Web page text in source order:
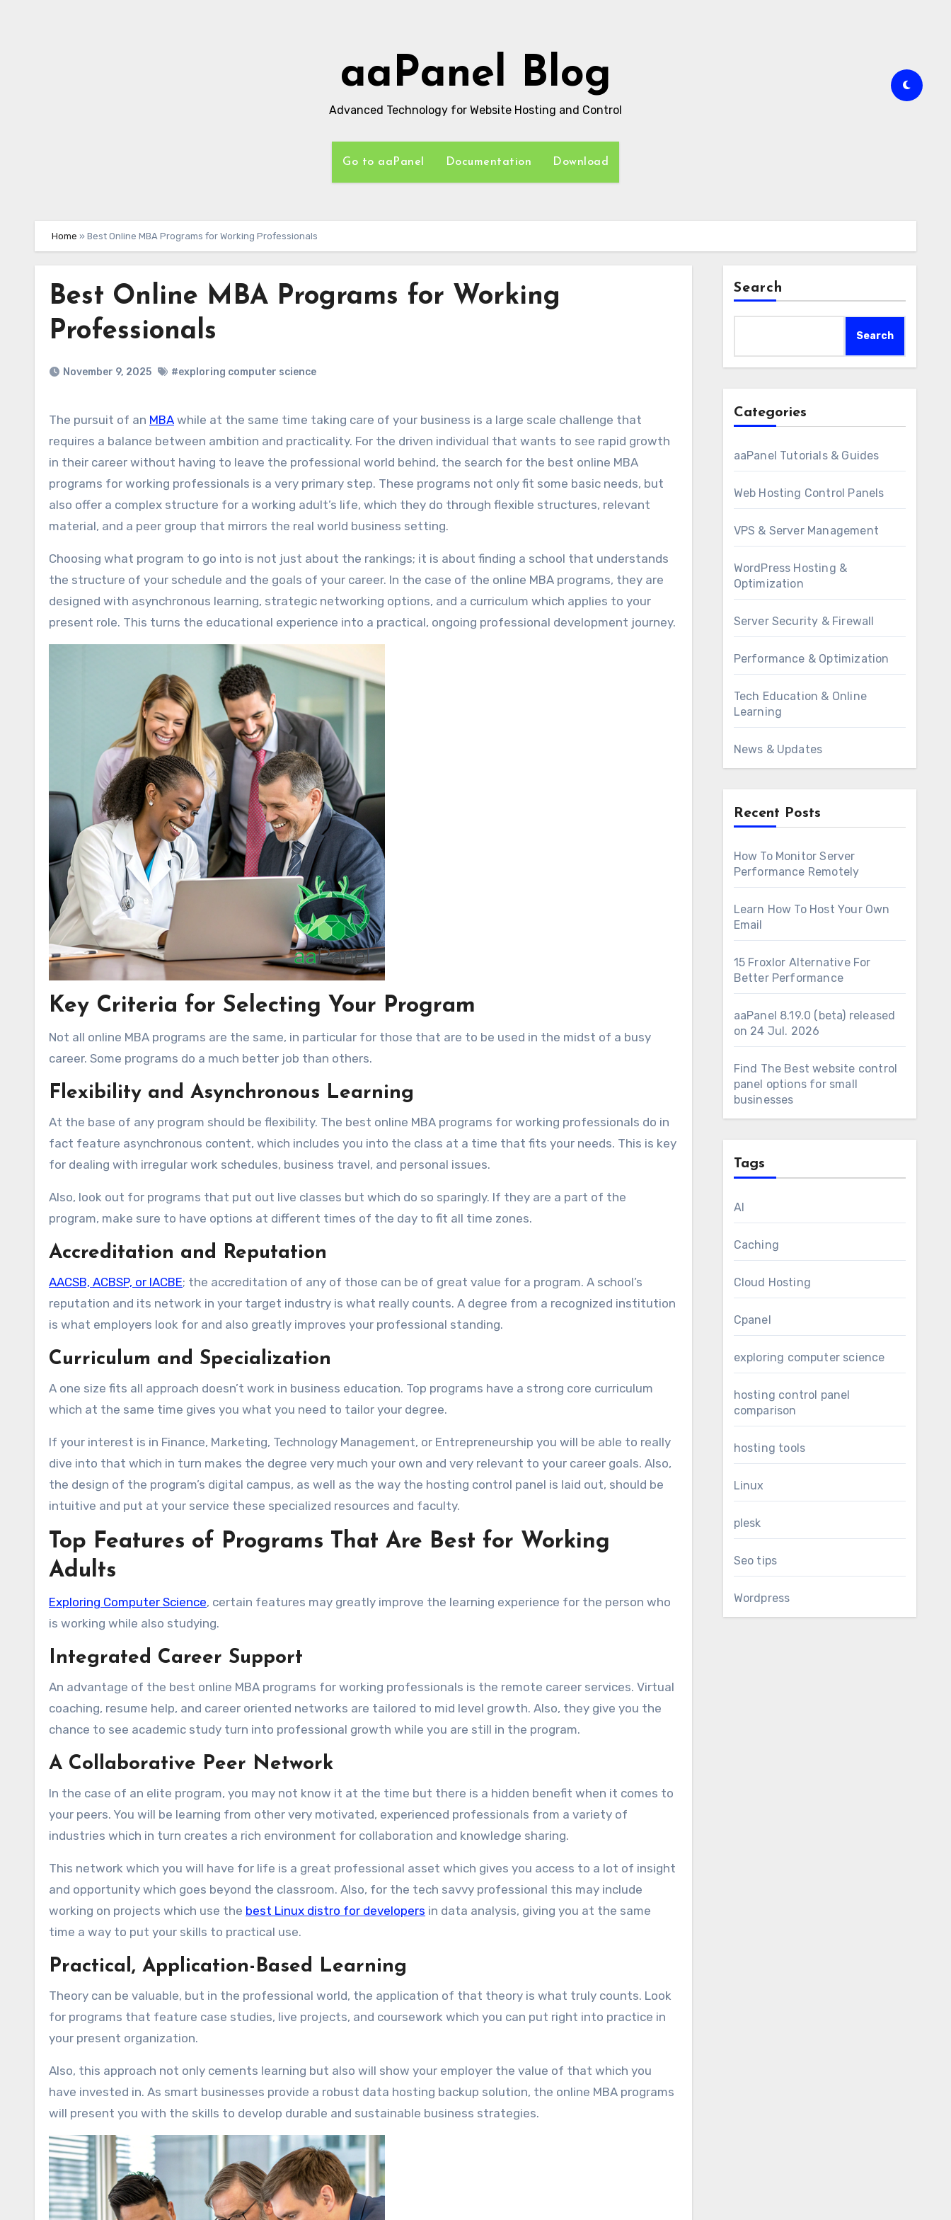
aaPanel Blog
Advanced Technology for Website Hosting and Control
Go to aaPanel Documentation Download
Home » Best Online MBA Programs for Working Professionals
Best Online MBA Programs for Working
Professionals
November 9, 2025 #exploring computer science
The pursuit of an MBA while at the same time taking care of your business is a large scale challenge that
requires a balance between ambition and practicality. For the driven individual that wants to see rapid growth
in their career without having to leave the professional world behind, the search for the best online MBA
programs for working professionals is a very primary step. These programs not only fit some basic needs, but
also offer a complex structure for a working adult’s life, which they do through flexible structures, relevant
material, and a peer group that mirrors the real world business setting.
Choosing what program to go into is not just about the rankings; it is about finding a school that understands
the structure of your schedule and the goals of your career. In the case of the online MBA programs, they are
designed with asynchronous learning, strategic networking options, and a curriculum which applies to your
present role. This turns the educational experience into a practical, ongoing professional development journey.
Key Criteria for Selecting Your Program
Not all online MBA programs are the same, in particular for those that are to be used in the midst of a busy
career. Some programs do a much better job than others.
Flexibility and Asynchronous Learning
At the base of any program should be flexibility. The best online MBA programs for working professionals do in
fact feature asynchronous content, which includes you into the class at a time that fits your needs. This is key
for dealing with irregular work schedules, business travel, and personal issues.
Also, look out for programs that put out live classes but which do so sparingly. If they are a part of the
program, make sure to have options at different times of the day to fit all time zones.
Accreditation and Reputation
AACSB, ACBSP, or IACBE; the accreditation of any of those can be of great value for a program. A school’s
reputation and its network in your target industry is what really counts. A degree from a recognized institution
is what employers look for and also greatly improves your professional standing.
Curriculum and Specialization
A one size fits all approach doesn’t work in business education. Top programs have a strong core curriculum
which at the same time gives you what you need to tailor your degree.
If your interest is in Finance, Marketing, Technology Management, or Entrepreneurship you will be able to really
dive into that which in turn makes the degree very much your own and very relevant to your career goals. Also,
the design of the program’s digital campus, as well as the way the hosting control panel is laid out, should be
intuitive and put at your service these specialized resources and faculty.
Top Features of Programs That Are Best for Working
Adults
Exploring Computer Science, certain features may greatly improve the learning experience for the person who
is working while also studying.
Integrated Career Support
An advantage of the best online MBA programs for working professionals is the remote career services. Virtual
coaching, resume help, and career oriented networks are tailored to mid level growth. Also, they give you the
chance to see academic study turn into professional growth while you are still in the program.
A Collaborative Peer Network
In the case of an elite program, you may not know it at the time but there is a hidden benefit when it comes to
your peers. You will be learning from other very motivated, experienced professionals from a variety of
industries which in turn creates a rich environment for collaboration and knowledge sharing.
This network which you will have for life is a great professional asset which gives you access to a lot of insight
and opportunity which goes beyond the classroom. Also, for the tech savvy professional this may include
working on projects which use the best Linux distro for developers in data analysis, giving you at the same
time a way to put your skills to practical use.
Practical, Application-Based Learning
Theory can be valuable, but in the professional world, the application of that theory is what truly counts. Look
for programs that feature case studies, live projects, and coursework which you can put right into practice in
your present organization.
Also, this approach not only cements learning but also will show your employer the value of that which you
have invested in. As smart businesses provide a robust data hosting backup solution, the online MBA programs
will present you with the skills to develop durable and sustainable business strategies.
Search
Search
Categories
aaPanel Tutorials & Guides
Web Hosting Control Panels
VPS & Server Management
WordPress Hosting &
Optimization
Server Security & Firewall
Performance & Optimization
Tech Education & Online
Learning
News & Updates
Recent Posts
How To Monitor Server
Performance Remotely
Learn How To Host Your Own
Email
15 Froxlor Alternative For
Better Performance
aaPanel 8.19.0 (beta) released
on 24 Jul. 2026
Find The Best website control
panel options for small
businesses
Tags
AI
Caching
Cloud Hosting
Cpanel
exploring computer science
hosting control panel
comparison
hosting tools
Linux
plesk
Seo tips
Wordpress